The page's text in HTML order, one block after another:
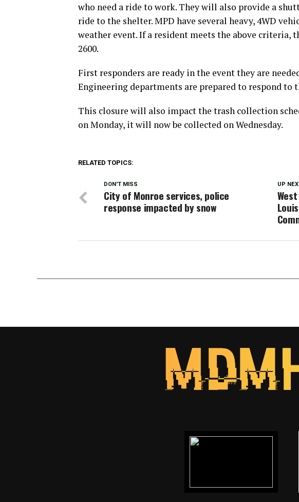
who need a ride to work. They will also provide a
ride to the shelter. MPD have several heavy, 4WD
weather event. If a resident meets the above criteria,
2600.
First responders are ready in the event they are
Engineering departments are prepared to respond to
This closure will also impact the trash collection
on Monday, it will now be collected on Wednesday.
RELATED TOPICS:
UP
DON'T MISS
City of Monroe services, police
response impacted by snow